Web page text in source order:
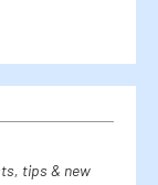
tips & new